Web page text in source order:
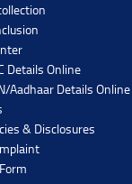
Details Online
Aadhaar Details Online
& Disclosures